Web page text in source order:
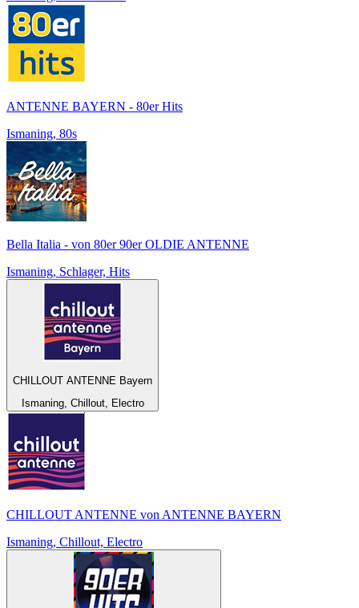
ANTENNE BAYERN - 80er Hits
Ismaning, 80s
Bella Italia - von 80er 90er OLDIE ANTENNE
Ismaning, Schlager, Hits
CHILLOUT ANTENNE Bayern
Ismaning, Chillout, Electro
CHILLOUT ANTENNE von ANTENNE BAYERN
Ismaning, Chillout, Electro